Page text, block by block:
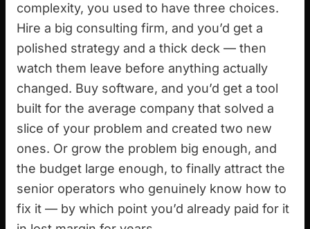
complexity, you used to have three choices.
Hire a big consulting firm, and you’d get a
polished strategy and a thick deck — then
watch them leave before anything actually
changed. Buy software, and you’d get a tool
built for the average company that solved a
slice of your problem and created two new
ones. Or grow the problem big enough, and
the budget large enough, to finally attract the
senior operators who genuinely know how to
fix it — by which point you’d already paid for it